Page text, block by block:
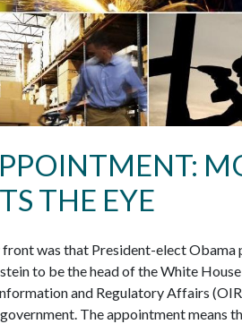
THE EYE
was that President-elect Obama
to be the head of the White
and Regulatory Affairs
The appointment means